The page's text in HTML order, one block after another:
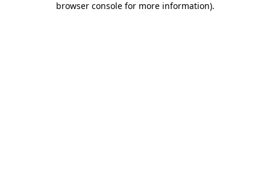
browser console for more information).